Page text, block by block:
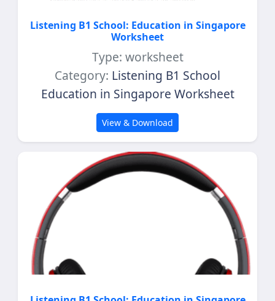
Listening B1 School: Education in Singapore
Worksheet
Type: worksheet
Category: Listening B1 School
Education in Singapore Worksheet
View & Download